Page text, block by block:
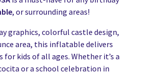
, or surrounding areas!
graphics, colorful castle design,
area, this inflatable delivers
kids of all ages. Whether it’s a
or a school celebration in